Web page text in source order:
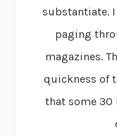
substantiate.
paging
magazines.
quickness of
that some 30